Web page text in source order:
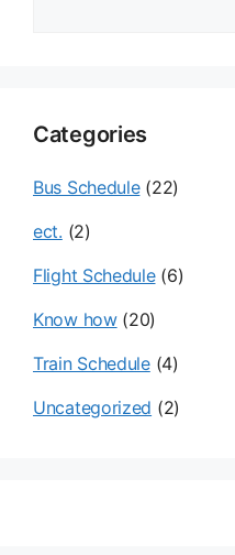
Categories
Bus Schedule(22)
ect. (2)
Flight Schedule(6)
Know how(20)
Train Schedule(4)
Uncategorized (2)